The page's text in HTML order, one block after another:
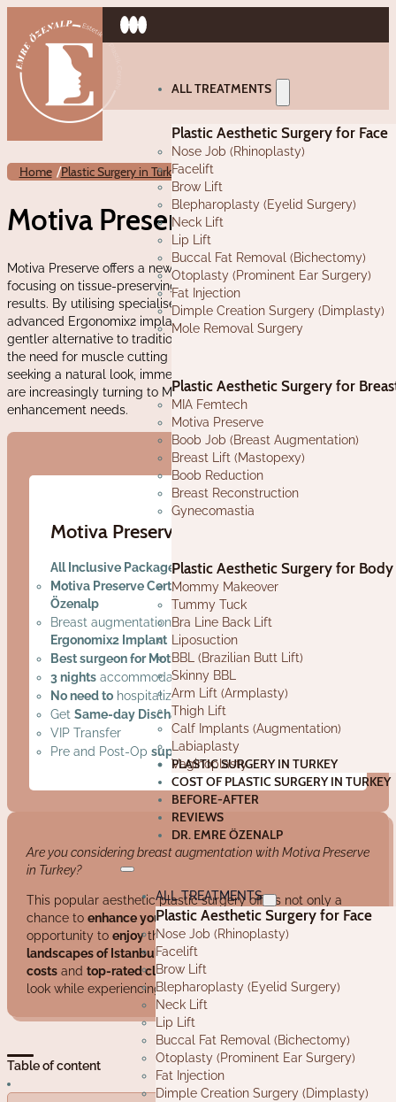
ALL TREATMENTS
Plastic Aesthetic Surgery for Face
Nose Job (Rhinoplasty)
Facelift
Brow Lift
Blepharoplasty (Eyelid Surgery)
Neck Lift
Lip Lift
Buccal Fat Removal (Bichectomy)
Otoplasty (Prominent Ear Surgery)
Fat Injection
Dimple Creation Surgery (Dimplasty)
Mole Removal Surgery
Plastic Aesthetic Surgery for
MIA Femtech
Motiva Preserve
Boob Job (Breast Augmentation)
Breast Lift (Mastopexy)
Boob Reduction
Breast Reconstruction
Gynecomastia
Plastic Aesthetic Surgery for Body
Mommy Makeover
Tummy Tuck
Bra Line Back Lift
Liposuction
BBL (Brazilian Butt Lift)
Skinny BBL
Arm Lift (Armplasty)
Thigh Lift
Calf Implants (Augmentation)
Labiaplasty
Vaginoplasty
PLASTIC SURGERY IN TURKEY
COST OF PLASTIC SURGERY IN TURKEY
BEFORE-AFTER
REVIEWS
DR. EMRE ÖZENALP
ALL TREATMENTS
Plastic Aesthetic Surgery for Face
Nose Job (Rhinoplasty)
Facelift
Brow Lift
Blepharoplasty (Eyelid Surgery)
Neck Lift
Lip Lift
Buccal Fat Removal (Bichectomy)
Otoplasty (Prominent Ear Surgery)
Fat Injection
Dimple Creation Surgery (Dimplasty)
Home /Plastic Surgery in Turkey / Motiva Preserve
Motiva Preserve in Turkey
Motiva Preserve offers a new approach to breast augmentation,
focusing on tissue-preserving techniques and natural-looking
results. By utilising specialised surgical instruments and
advanced Ergonomix2 implants, this innovative procedure offers a
gentler alternative to traditional breast augmentation, eliminating
the need for muscle cutting and lengthy recovery times. Women
seeking a natural look, immediate results, and minimal scarring
are increasingly turning to Motiva Preserve for their breast
enhancement needs.
Motiva Preserve in Turkey
All Inclusive Package Price - No Hidden Cost
Motiva Preserve Certified Surgeon Dr. Emre
Özenalp
Breast augmentation withMotiva Preserve
Ergonomix2 Implant
Best surgeon for Motiva Preserve in Turkey!
3 nights accommodation in luxury hotel
No need to hospitalization
GetSame-day Discharge
VIP Transfer
Pre and Post-Opsupport in your language
Are you considering breast augmentation with Motiva Preserve
in Turkey?
This popular aesthetic plastic surgery offers not only a
chance to enhance your appearancebut also the
opportunity to enjoythe rich culture and stunning
landscapes of Istanbul. Withaffordable Motiva Preserve
costsand top-rated clinics, you can achieve your desired
look while experiencing the benefits of medical tourism.
Table of content